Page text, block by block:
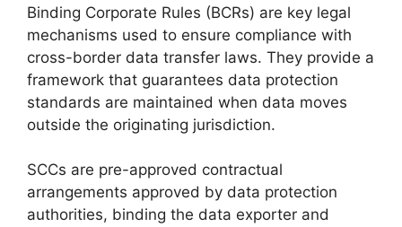
Binding Corporate Rules (BCRs) are key legal
mechanisms used to ensure compliance with
cross-border data transfer laws. They provide a
framework that guarantees data protection
standards are maintained when data moves
outside the originating jurisdiction.
SCCs are pre-approved contractual
arrangements approved by data protection
authorities, binding the data exporter and